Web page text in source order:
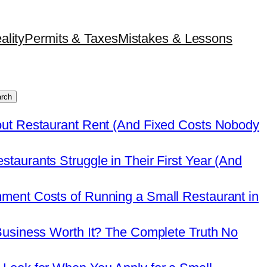
Permits & TaxesMistakes & Lessons
Restaurant Rent (And Fixed Costs Nobody
Struggle in Their First Year (And
Costs of Running a Small Restaurant in
Worth It? The Complete Truth No